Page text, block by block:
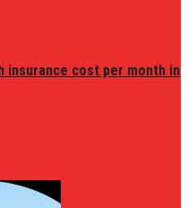
insurance cost per month in